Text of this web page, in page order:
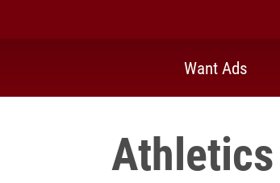
Want Ads
Athletics